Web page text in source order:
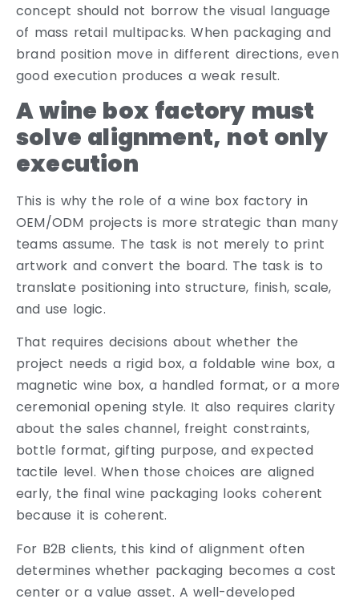
concept should not borrow the visual language
of mass retail multipacks. When packaging and
brand position move in different directions, even
good execution produces a weak result.
A wine box factory must
solve alignment, not only
execution
This is why the role of a wine box factory in
OEM/ODM projects is more strategic than many
teams assume. The task is not merely to print
artwork and convert the board. The task is to
translate positioning into structure, finish, scale,
and use logic.
That requires decisions about whether the
project needs a rigid box, a foldable wine box, a
magnetic wine box, a handled format, or a more
ceremonial opening style. It also requires clarity
about the sales channel, freight constraints,
bottle format, gifting purpose, and expected
tactile level. When those choices are aligned
early, the final wine packaging looks coherent
because it is coherent.
For B2B clients, this kind of alignment often
determines whether packaging becomes a cost
center or a value asset. A well-developed